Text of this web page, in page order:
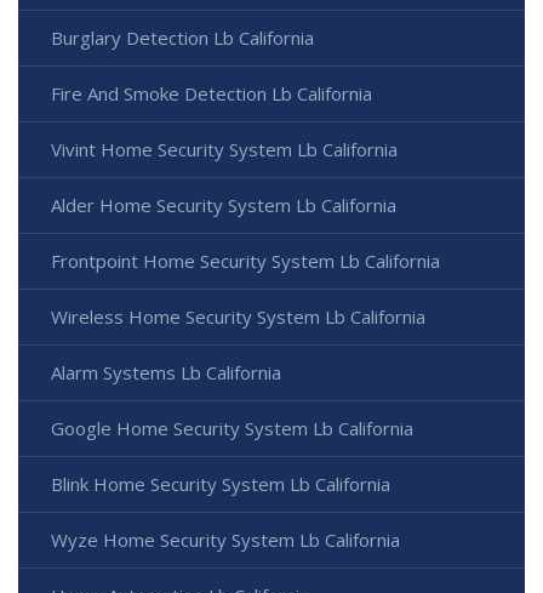
Burglary Detection Lb California
Fire And Smoke Detection Lb California
Vivint Home Security System Lb California
Alder Home Security System Lb California
Frontpoint Home Security System Lb California
Wireless Home Security System Lb California
Alarm Systems Lb California
Google Home Security System Lb California
Blink Home Security System Lb California
Wyze Home Security System Lb California